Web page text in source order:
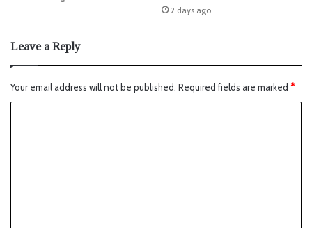
2 days ago
Leave a Reply
Your email address will not be published. Required fields are marked *